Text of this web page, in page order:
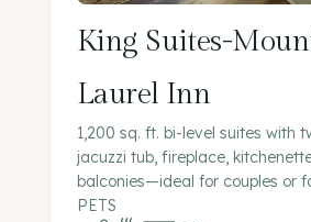
King Suites-
Laurel Inn
1,200 sq. ft. bi-level suites with
jacuzzi tub, fireplace,
balconies—ideal for couples or
PETS